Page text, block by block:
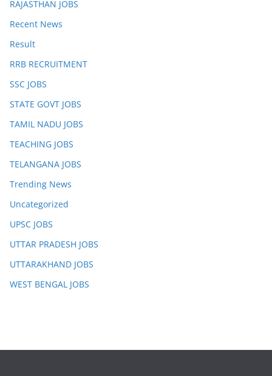
RAJASTHAN JOBS
Recent News
Result
RRB RECRUITMENT
SSC JOBS
STATE GOVT JOBS
TAMIL NADU JOBS
TEACHING JOBS
TELANGANA JOBS
Trending News
Uncategorized
UPSC JOBS
UTTAR PRADESH JOBS
UTTARAKHAND JOBS
WEST BENGAL JOBS